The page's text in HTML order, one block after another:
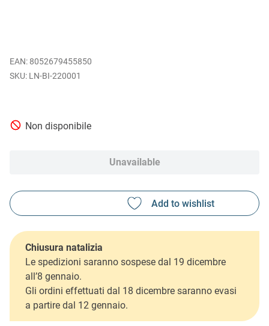
EAN: 8052679455850
LN-BI-220001
Non disponibile
Unavailable
Chiusura natalizia
Le spedizioni saranno sospese dal 19 dicembre
all’8 gennaio.
Gli ordini effettuati dal 18 dicembre saranno evasi
a partire dal 12 gennaio.